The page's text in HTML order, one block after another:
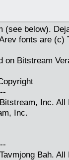
(see below).
fonts are (c)
on Bitstream
Inc.
Inc.
Bah.